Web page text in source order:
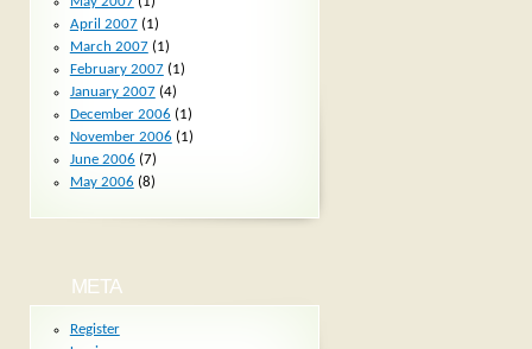
April 2007(1)
March 2007(1)
February 2007(1)
January 2007(4)
December 2006 (1)
November 2006 (1)
June 2006 (7)
May 2006 (8)
META
Register